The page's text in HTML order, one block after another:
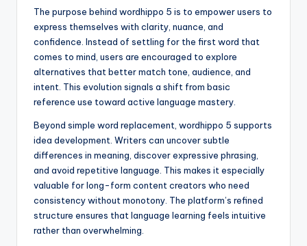
The purpose behind wordhippo 5 is to empower users to
express themselves with clarity, nuance, and
confidence. Instead of settling for the first word that
comes to mind, users are encouraged to explore
alternatives that better match tone, audience, and
intent. This evolution signals a shift from basic
reference use toward active language mastery.
Beyond simple word replacement, wordhippo 5 supports
idea development. Writers can uncover subtle
differences in meaning, discover expressive phrasing,
and avoid repetitive language. This makes it especially
valuable for long-form content creators who need
consistency without monotony. The platform’s refined
structure ensures that language learning feels intuitive
rather than overwhelming.